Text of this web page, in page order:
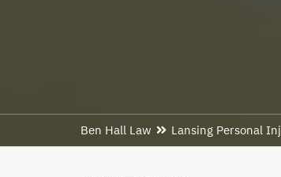
Ben Hall Law Lansing Personal